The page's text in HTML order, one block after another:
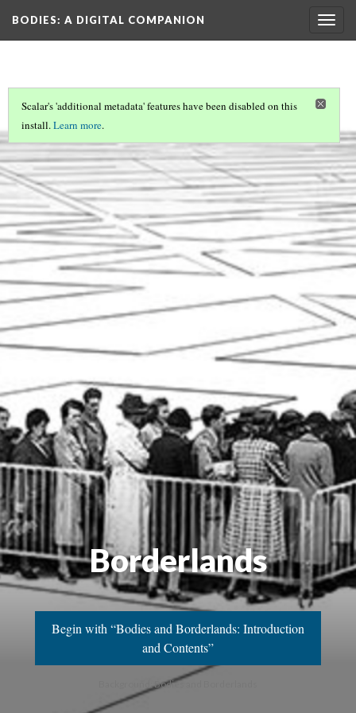
BODIES: A DIGITAL COMPANION
Scalar's 'additional metadata' features have been disabled on this
install.Learn more.
Borderlands
Begin with “Bodies and Borderlands: Introduction
and Contents”
Background: Bodies and Borderlands